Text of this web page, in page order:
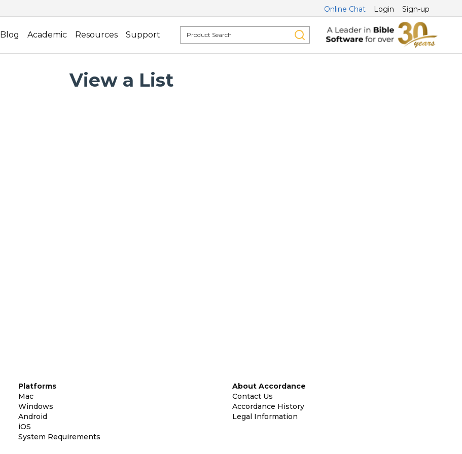
Online Chat Login Sign-up
Blog Academic Resources Support
View a List
Platforms
Mac
Windows
Android
iOS
System Requirements
About Accordance
Contact Us
Accordance History
Legal Information